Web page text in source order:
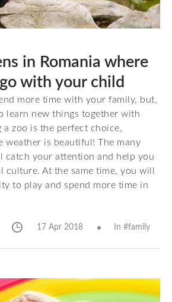
in Romania where
with your child
more time with your family, but,
learn new things together with
zoo is the perfect choice,
weather is beautiful! The many
catch your attention and help you
culture. At the same time, you will
to play and spend more time in
17 Apr 2018 In #family